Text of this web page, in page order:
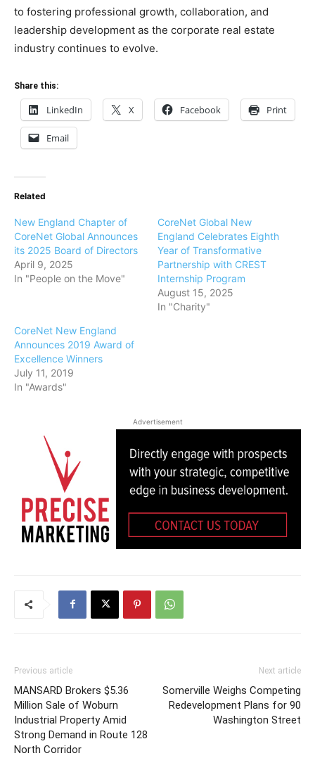
to fostering professional growth, collaboration, and
leadership development as the corporate real estate
industry continues to evolve.
Share this:
LinkedIn X Facebook Print
Email
Related
New England Chapter of
CoreNet Global Announces
its 2025 Board of Directors
April 9, 2025
In "People on the Move"
CoreNet Global New
England Celebrates Eighth
Year of Transformative
Partnership with CREST
Internship Program
August 15, 2025
In "Charity"
CoreNet New England
Announces 2019 Award of
Excellence Winners
July 11, 2019
In "Awards"
Advertisement
Previous article
MANSARD Brokers $5.36
Million Sale of Woburn
Industrial Property Amid
Strong Demand in Route 128
North Corridor
Next article
Somerville Weighs Competing
Redevelopment Plans for 90
Washington Street